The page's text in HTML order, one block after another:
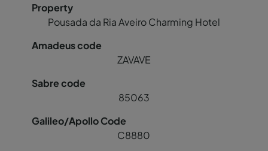
Pousada da Ria Aveiro Charming Hotel
ZAVAVE
85063
C8880